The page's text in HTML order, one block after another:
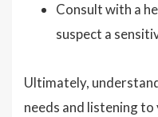
Consult with a
suspect a
Ultimately,
needs and listening